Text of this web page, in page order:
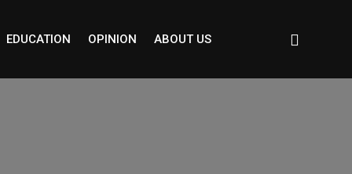
EDUCATION OPINION ABOUT US